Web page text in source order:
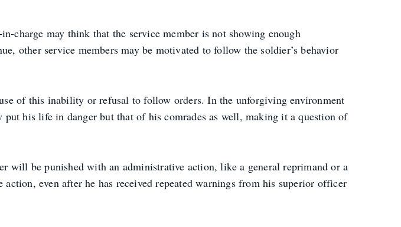
charge may think that the service member is not showing enough
other service members may be motivated to follow the soldier’s behavior
of this inability or refusal to follow orders. In the unforgiving environment
his life in danger but that of his comrades as well, making it a question of
will be punished with an administrative action, like a general reprimand or a
even after he has received repeated warnings from his superior officer